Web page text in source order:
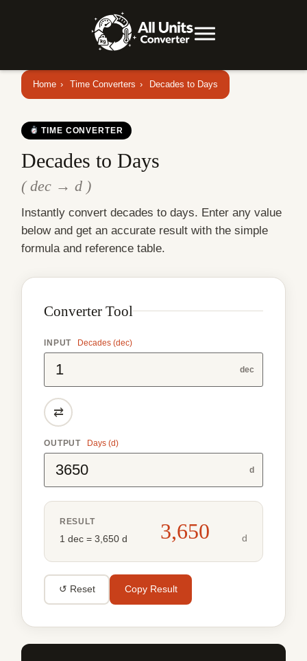
Home › Time Converters › Decades to Days
TIME CONVERTER
Decades to Days
( dec → d )
Instantly convert decades to days. Enter any value
below and get an accurate result with the simple
formula and reference table.
Converter Tool
INPUT Decades (dec)
dec
⇄
OUTPUT Days (d)
d
RESULT
1 dec = 3,650 d 3,650 d
↺ Reset Copy Result